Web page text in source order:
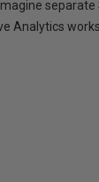
separate
Analytics